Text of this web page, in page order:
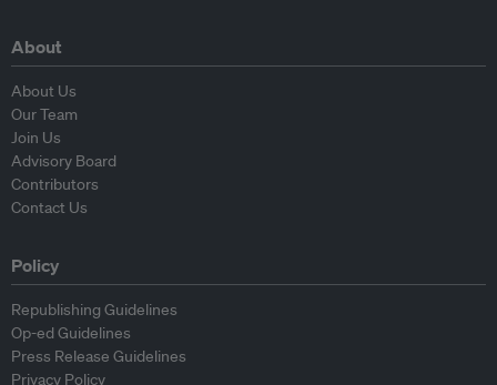
About
About Us
Our Team
Join Us
Advisory Board
Contributors
Contact Us
Policy
Republishing Guidelines
Op-ed Guidelines
Press Release Guidelines
Privacy Policy